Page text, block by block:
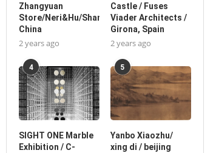
Zhangyuan
Store/Neri&Hu/Shanghai,
China
2 years ago
Castle / Fuses
Viader Architects /
Girona, Spain
2 years ago
4
SIGHT ONE Marble
Exhibition / C-
5
Yanbo Xiaozhu/
xing di / beijing